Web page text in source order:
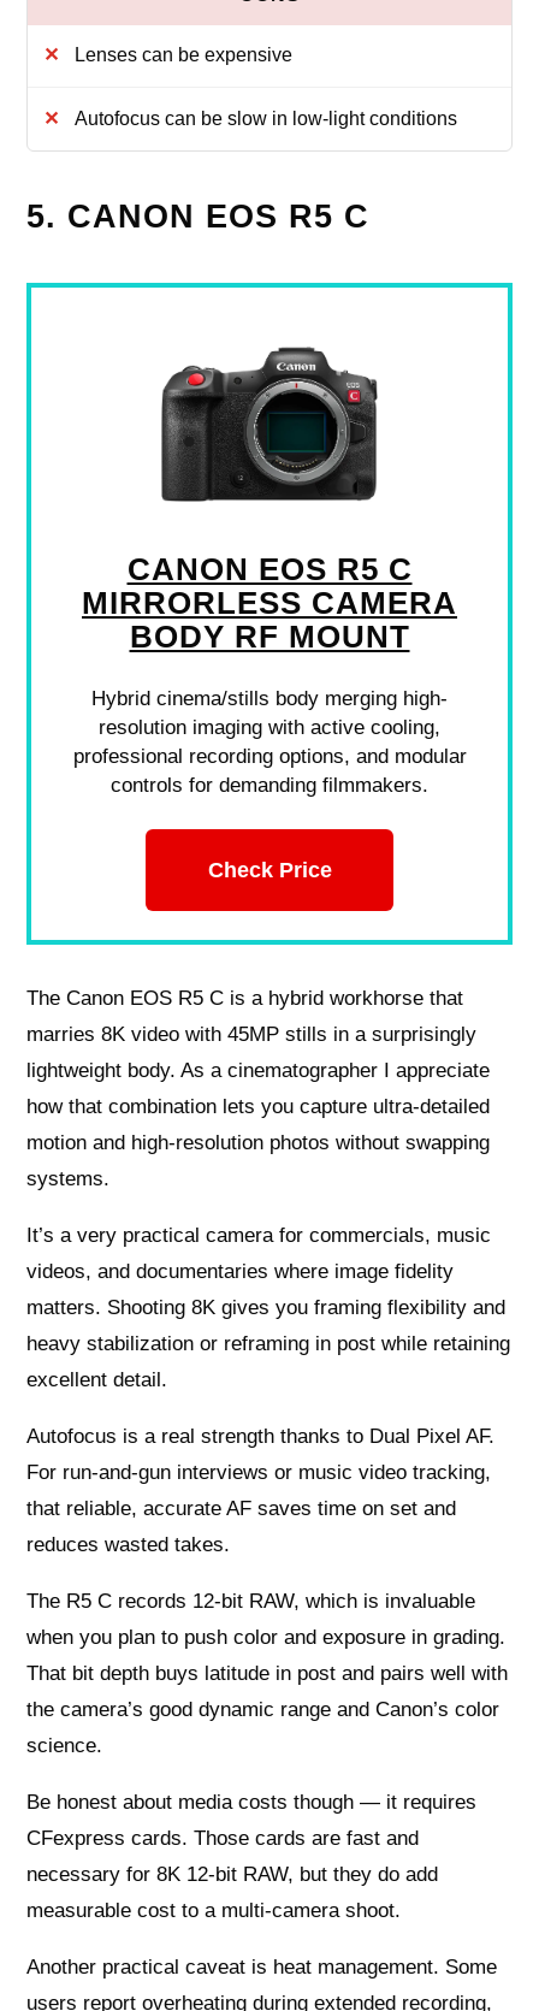
Lenses can be expensive
Autofocus can be slow in low-light conditions
5. CANON EOS R5 C
CANON EOS R5 C
MIRRORLESS CAMERA
BODY RF MOUNT
Hybrid cinema/stills body merging high-
resolution imaging with active cooling,
professional recording options, and modular
controls for demanding filmmakers.
Check Price
The Canon EOS R5 C is a hybrid workhorse that
marries 8K video with 45MP stills in a surprisingly
lightweight body. As a cinematographer I appreciate
how that combination lets you capture ultra-detailed
motion and high-resolution photos without swapping
systems.
It’s a very practical camera for commercials, music
videos, and documentaries where image fidelity
matters. Shooting 8K gives you framing flexibility and
heavy stabilization or reframing in post while retaining
excellent detail.
Autofocus is a real strength thanks to Dual Pixel AF.
For run-and-gun interviews or music video tracking,
that reliable, accurate AF saves time on set and
reduces wasted takes.
The R5 C records 12-bit RAW, which is invaluable
when you plan to push color and exposure in grading.
That bit depth buys latitude in post and pairs well with
the camera’s good dynamic range and Canon’s color
science.
Be honest about media costs though — it requires
CFexpress cards. Those cards are fast and
necessary for 8K 12-bit RAW, but they do add
measurable cost to a multi-camera shoot.
Another practical caveat is heat management. Some
users report overheating during extended recording,